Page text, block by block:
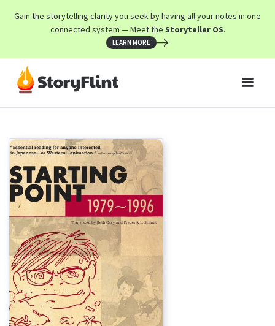
Gain the storytelling clarity you seek by having all your notes in one
connected system — Meet the Storyteller OS.
LEARN MORE